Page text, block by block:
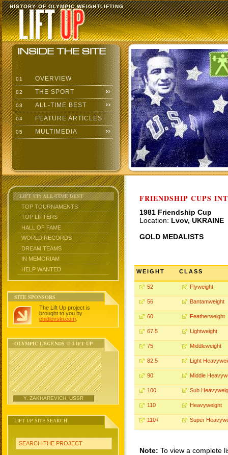
HISTORY OF OLYMPIC WEIGHTLIFTING
01 OVERVIEW
02 THE SPORT
03 ALL-TIME BEST
04 FEATURE ARTICLES
05 MULTIMEDIA
LIFT UP: ALL-TIME BEST
TOP TOURNAMENTS
TOP LIFTERS
HALL OF FAME
WORLD RECORDS
DREAM TEAMS
IN MEMORIAM
HELP WANTED
SITE SPONSORS
The Lift Up project is
brought to you by
chidlovski.com
OLYMPIC LEGENDS @ LIFT UP
Y. ZAKHAREVICH, USSR
LIFT UP SITE SEARCH
SEARCH THE PROJECT
FRIENDSHIP CUPS
1981 Friendship Cup
Location: Lvov, UKRAINE
GOLD MEDALISTS
WEIGHT CLASS
52 Flyweight
56 Bantamweight
60 Featherweight
67.5 Lightweight
75 Middleweight
82.5 Light
90 Middle
100 Sub
110 Heavyweight
110+ Super
Note: To view a complete